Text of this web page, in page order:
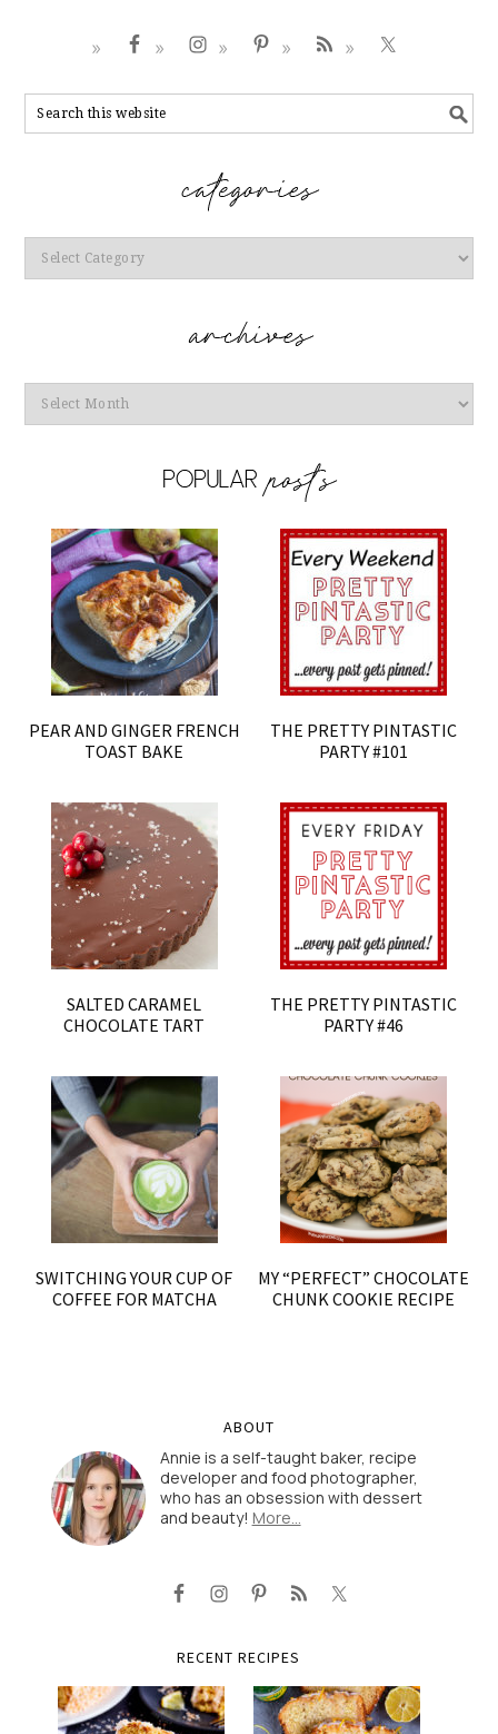
Categories
Archives
PEAR AND GINGER FRENCH
TOAST BAKE
THE PRETTY PINTASTIC
PARTY #101
SALTED CARAMEL
CHOCOLATE TART
THE PRETTY PINTASTIC
PARTY #46
SWITCHING YOUR CUP OF
COFFEE FOR MATCHA
MY “PERFECT” CHOCOLATE
CHUNK COOKIE RECIPE
ABOUT
Annie is a self-taught baker, recipe
developer and food photographer,
who has an obsession with dessert
and beauty! More…
RECENT RECIPES